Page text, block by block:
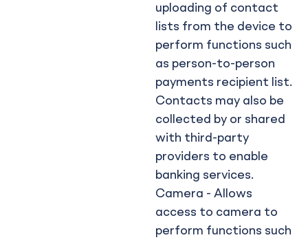
uploading of contact
lists from the device to
perform functions such
as person-to-person
payments recipient list.
Contacts may also be
collected by or shared
with third-party
providers to enable
banking services.
Camera - Allows
access to camera to
perform functions such